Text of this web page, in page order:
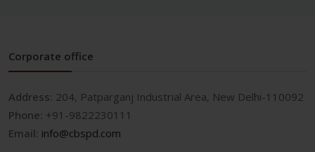
Corporate office
Address: 204, Patparganj Industrial Area, New Delhi-110092
Phone: +91-9822230111
Email: info@cbspd.com